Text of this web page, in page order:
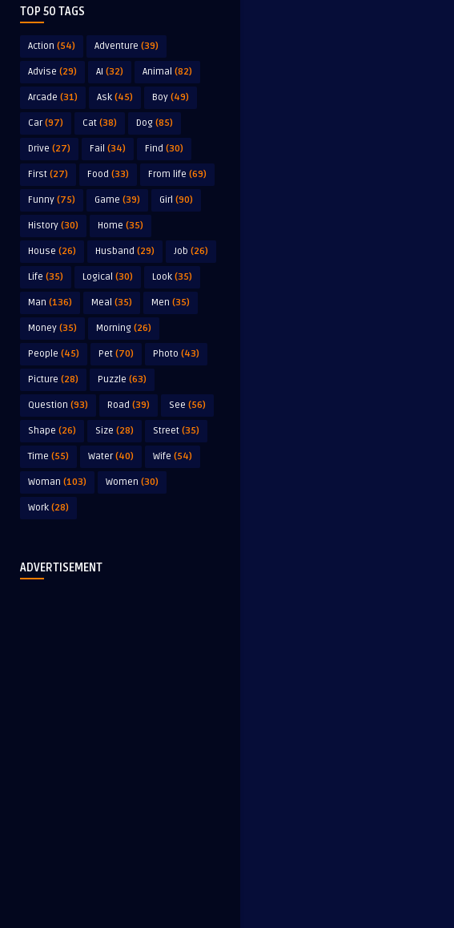
TOP 50 TAGS
Action (54) Adventure (39)
Advise (29) AI (32) Animal (82)
Arcade (31) Ask (45) Boy (49)
Car(97) Cat (38) Dog (85)
Drive (27) Fail (34) Find (30)
First (27) Food (33) From life (69)
Funny (75) Game (39) Girl (90)
History (30) Home (35)
House (26) Husband (29) Job (26)
Life (35) Logical (30) Look (35)
Man (136) Meal (35) Men (35)
Money (35) Morning (26)
People (45) Pet (70) Photo (43)
Picture (28) Puzzle (63)
Question (93) Road (39) See (56)
Shape (26) Size (28) Street (35)
Time (55) Water(40) Wife (54)
Woman (103) Women (30)
Work (28)
ADVERTISEMENT